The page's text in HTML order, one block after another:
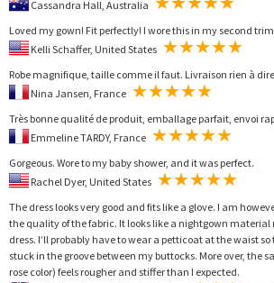
Loved my gown! Fit perfectly! I wore this in my second
Robe magnifique, taille comme il faut. Livraison rien à
Très bonne qualité de produit, emballage parfait, envoi
Gorgeous. Wore to my baby shower, and it was perfect.
The dress looks very good and fits like a glove. I am
the quality of the fabric. It looks like a nightgown
dress. I’ll probably have to wear a petticoat at the waist so
stuck in the groove between my buttocks. More over, the
rose color) feels rougher and stiffer than I expected.